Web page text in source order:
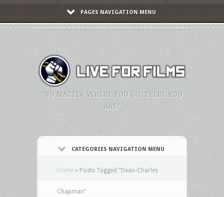
PAGES NAVIGATION MENU
"NO MATTER WHERE YOU GO, THERE YOU
ARE."
CATEGORIES NAVIGATION MENU
Home » Posts Tagged "Dean-Charles
Chapman"